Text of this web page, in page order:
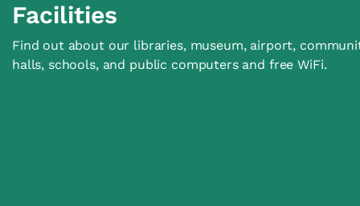
Facilities
Find out about our libraries, museum, airport,
halls, schools, and public computers and free WiFi.